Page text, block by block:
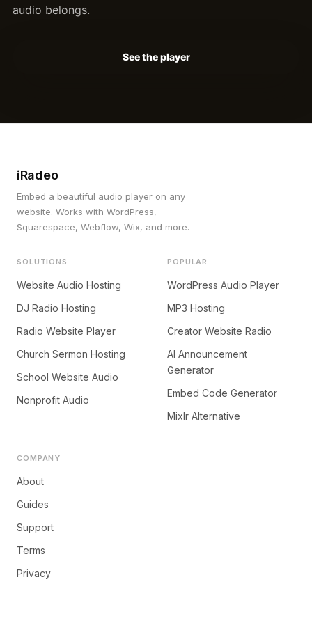
audio belongs.
See the player
iRadeo
Embed a beautiful audio player on any
website. Works with WordPress,
Squarespace, Webflow, Wix, and more.
SOLUTIONS
Website Audio Hosting
DJ Radio Hosting
Radio Website Player
Church Sermon Hosting
School Website Audio
Nonprofit Audio
POPULAR
WordPress Audio Player
MP3 Hosting
Creator Website Radio
AI Announcement
Generator
Embed Code Generator
Mixlr Alternative
COMPANY
About
Guides
Support
Terms
Privacy